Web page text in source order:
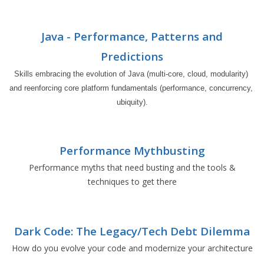
Java - Performance, Patterns and
Predictions
Skills embracing the evolution of Java (multi-core, cloud, modularity)
and reenforcing core platform fundamentals (performance, concurrency,
ubiquity).
Performance Mythbusting
Performance myths that need busting and the tools &
techniques to get there
Dark Code: The Legacy/Tech Debt Dilemma
How do you evolve your code and modernize your architecture